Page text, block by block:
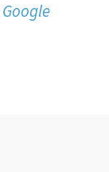
Google